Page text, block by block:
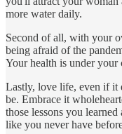
more water daily.
Second of all, with your
being afraid of the
Your health is under
Lastly, love life, even if it
be. Embrace it
those lessons you
like you never have